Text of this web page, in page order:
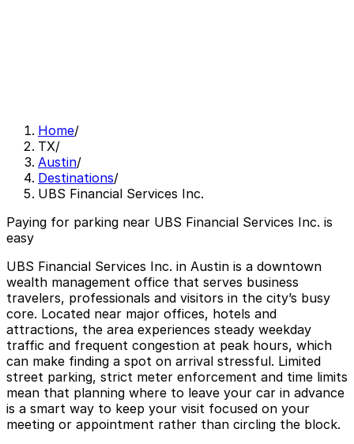
Home/
TX/
Austin/
Destinations/
UBS Financial Services Inc.
Paying for parking near UBS Financial Services Inc. is
easy
UBS Financial Services Inc. in Austin is a downtown
wealth management office that serves business
travelers, professionals and visitors in the city’s busy
core. Located near major offices, hotels and
attractions, the area experiences steady weekday
traffic and frequent congestion at peak hours, which
can make finding a spot on arrival stressful. Limited
street parking, strict meter enforcement and time limits
mean that planning where to leave your car in advance
is a smart way to keep your visit focused on your
meeting or appointment rather than circling the block.